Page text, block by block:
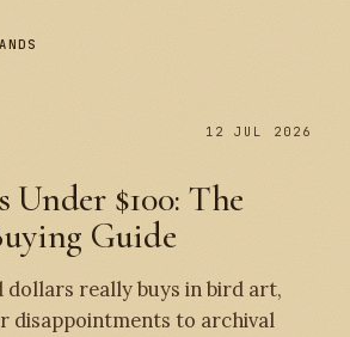
12 JUL 2026
$100: The
Guide
dollars really buys in bird art,
disappointments to archival